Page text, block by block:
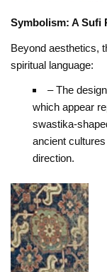
Symbolism: A Sufi
Beyond aesthetics,
spiritual language:
– The
which appear
swastika-
ancient
direction.